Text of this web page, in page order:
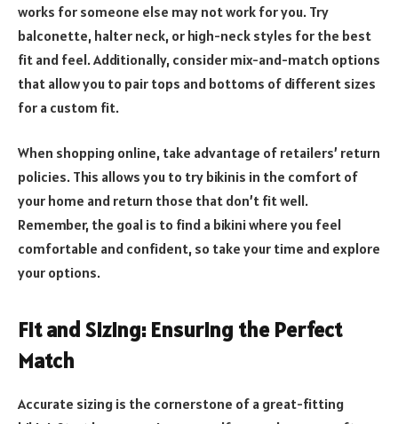
works for someone else may not work for you. Try
balconette, halter neck, or high-neck styles for the best
fit and feel. Additionally, consider mix-and-match options
that allow you to pair tops and bottoms of different sizes
for a custom fit.
When shopping online, take advantage of retailers’ return
policies. This allows you to try bikinis in the comfort of
your home and return those that don’t fit well.
Remember, the goal is to find a bikini where you feel
comfortable and confident, so take your time and explore
your options.
Fit and Sizing: Ensuring the Perfect
Match
Accurate sizing is the cornerstone of a great-fitting